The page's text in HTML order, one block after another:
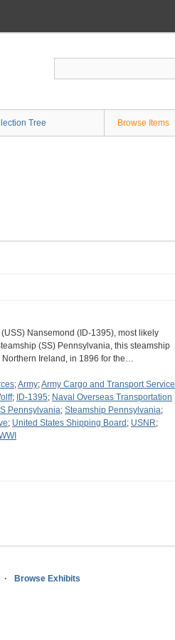
Tree Browse Items
Nansemond (ID-1395), most likely
(SS) Pennsylvania, this steamship
Northern Ireland, in 1896 for the…
;Army;Army Cargo and Transport Service
; ID-1395; Naval Overseas Transportation
Pennsylvania; Steamship Pennsylvania;
; United States Shipping Board ; USNR;
Browse Exhibits